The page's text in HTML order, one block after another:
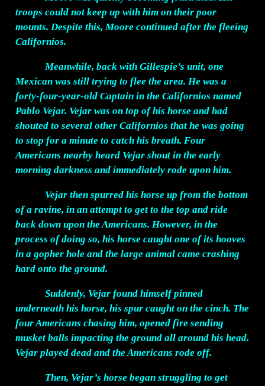
troops could not keep up with him on their poor
mounts. Despite this, Moore continued after the fleeing
Californios.
Meanwhile, back with Gillespie’s unit, one
Mexican was still trying to flee the area. He was a
forty-four-year-old Captain in the Californios named
Pablo Vejar. Vejar was on top of his horse and had
shouted to several other Californios that he was going
to stop for a minute to catch his breath. Four
Americans nearby heard Vejar shout in the early
morning darkness and immediately rode upon him.
Vejar then spurred his horse up from the bottom
of a ravine, in an attempt to get to the top and ride
back down upon the Americans. However, in the
process of doing so, his horse caught one of its hooves
in a gopher hole and the large animal came crashing
hard onto the ground.
Suddenly, Vejar found himself pinned
underneath his horse, his spur caught on the cinch. The
four Americans chasing him, opened fire sending
musket balls impacting the ground all around his head.
Vejar played dead and the Americans rode off.
Then, Vejar’s horse began struggling to get